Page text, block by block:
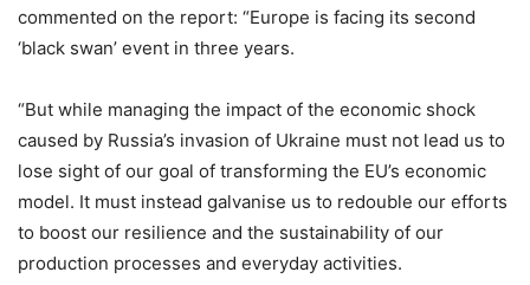
commented on the report: “Europe is facing its second
‘black swan’ event in three years.
“But while managing the impact of the economic shock
caused by Russia’s invasion of Ukraine must not lead us to
lose sight of our goal of transforming the EU’s economic
model. It must instead galvanise us to redouble our efforts
to boost our resilience and the sustainability of our
production processes and everyday activities.